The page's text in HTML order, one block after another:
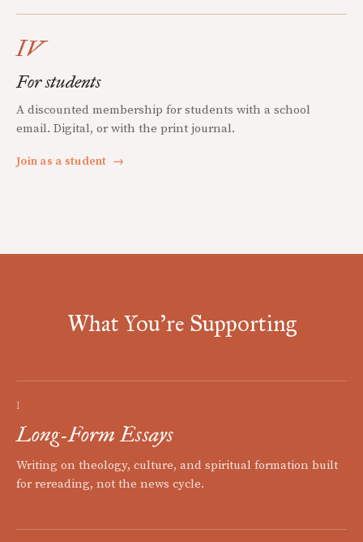
IV
For students
A discounted membership for students with a school
email. Digital, or with the print journal.
Join as a student →
What You're Supporting
I
Long-Form Essays
Writing on theology, culture, and spiritual formation built
for rereading, not the news cycle.